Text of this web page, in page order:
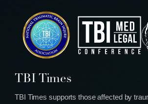
TBI Times
TBI Times supports those affected by